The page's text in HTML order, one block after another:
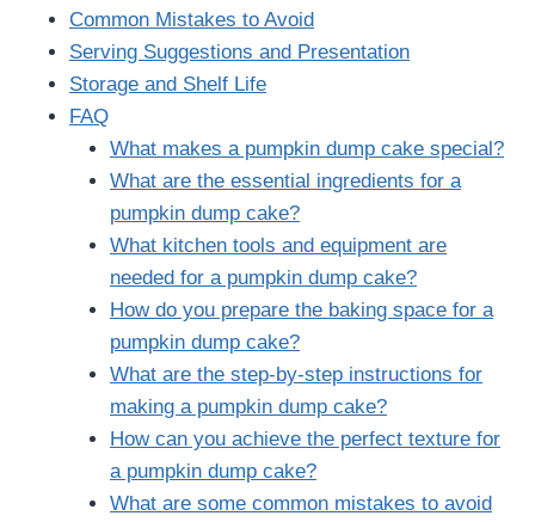
Common Mistakes to Avoid
Serving Suggestions and Presentation
Storage and Shelf Life
FAQ
What makes a pumpkin dump cake special?
What are the essential ingredients for a
pumpkin dump cake?
What kitchen tools and equipment are
needed for a pumpkin dump cake?
How do you prepare the baking space for a
pumpkin dump cake?
What are the step-by-step instructions for
making a pumpkin dump cake?
How can you achieve the perfect texture for
a pumpkin dump cake?
What are some common mistakes to avoid